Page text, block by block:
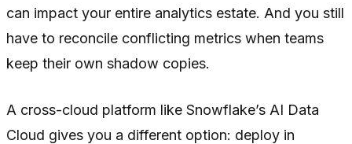
can impact your entire analytics estate. And you still
have to reconcile conflicting metrics when teams
keep their own shadow copies.
A cross-cloud platform like Snowflake’s AI Data
Cloud gives you a different option: deploy in